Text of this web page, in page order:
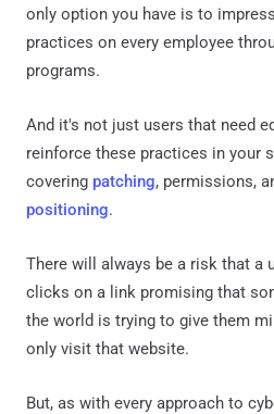
only option you have is to
practices on every employee
programs.
And it's not just users that need
reinforce these practices in your
covering patching, permissions,
positioning.
There will always be a risk that a
clicks on a link promising that
the world is trying to give them
only visit that website.
But, as with every approach to